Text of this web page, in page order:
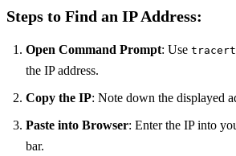
Steps to Find an IP Address:
Open Command Prompt: Use tracert
the IP address.
Copy the IP: Note down the displayed
Paste into Browser: Enter the IP into
bar.